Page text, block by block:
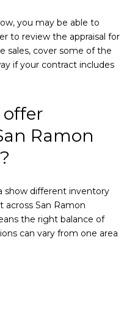
you may be able to
to review the appraisal for
sales, cover some of the
if your contract includes
Ramon
show different inventory
across San Ramon
the right balance of
can vary from one area